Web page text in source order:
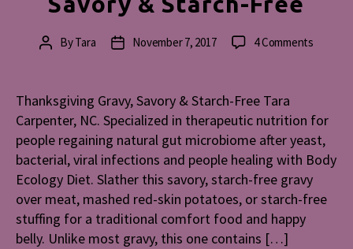
PostByTara
PostNovember 7, 2017 4 Commentson
Starch-
Free
Thanksgiving Gravy, Savory & Starch-Free Tara
Carpenter, NC. Specialized in therapeutic nutrition for
people regaining natural gut microbiome after yeast,
bacterial, viral infections and people healing with Body
Ecology Diet. Slather this savory, starch-free gravy
over meat, mashed red-skin potatoes, or starch-free
stuffing for a traditional comfort food and happy
belly. Unlike most gravy, this one contains […]